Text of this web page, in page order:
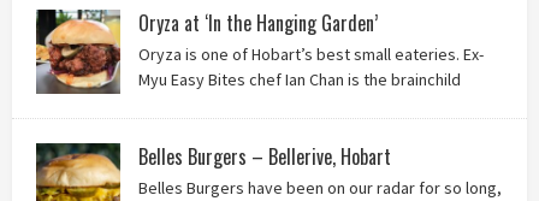
Oryza at ‘In the Hanging Garden’
Oryza is one of Hobart’s best small eateries. Ex-
Myu Easy Bites chef Ian Chan is the brainchild
Belles Burgers – Bellerive, Hobart
Belles Burgers have been on our radar for so long,